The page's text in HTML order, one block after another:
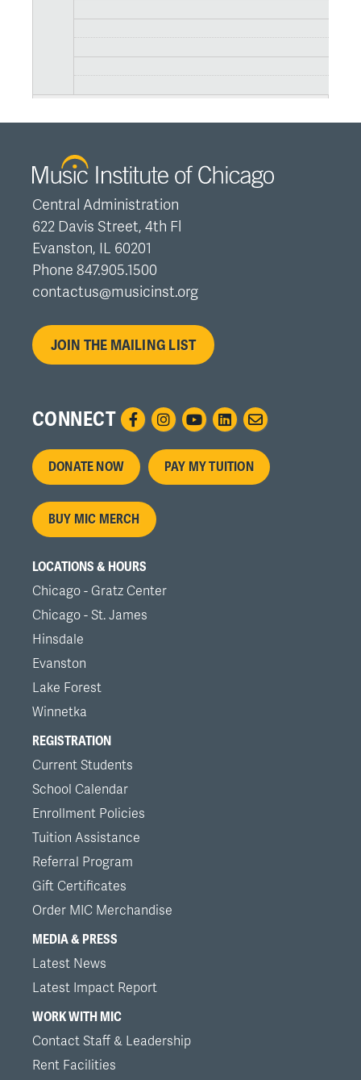
Central Administration
622 Davis Street, 4th Fl
Evanston, IL 60201
Phone 847.905.1500
contactus@musicinst.org
JOIN THE MAILING LIST
CONNECT
Footer
menu
DONATE NOW PAY MY TUITION
BUY MIC MERCH
LOCATIONS & HOURS
Chicago - Gratz Center
Chicago - St. James
Hinsdale
Evanston
Lake Forest
Winnetka
REGISTRATION
Current Students
School Calendar
Enrollment Policies
Tuition Assistance
Referral Program
Gift Certificates
Order MIC Merchandise
MEDIA & PRESS
Latest News
Latest Impact Report
WORK WITH MIC
Contact Staff & Leadership
Rent Facilities